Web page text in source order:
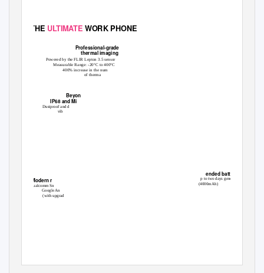
THE ULTIMATE WORK PHONE
Professional-grade
thermal imaging
Powered by the FLIR Lepton 3.5 sensor
Measurable Range: -20°C to 400°C
400% increase in the num
of therma
Beyon
IP68 and Mi
Dustproof and d
vib
ended battery life
p to two days general use
(4000mAh)
Modern r
Qualcomm Sn
Google An
(with upgrad